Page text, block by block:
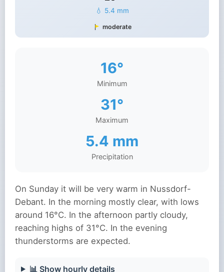
💧 5.4 mm
moderate
16°
Minimum
31°
Maximum
5.4 mm
Precipitation
On Sunday it will be very warm in Nussdorf-
Debant. In the morning mostly clear, with lows
around 16°C. In the afternoon partly cloudy,
reaching highs of 31°C. In the evening
thunderstorms are expected.
📊 Show hourly details